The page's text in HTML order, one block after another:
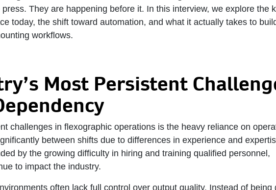
They are happening before it. In this interview, we explore the
today, the shift toward automation, and what it actually takes to
workflows.
Most Persistent
challenges in flexographic operations is the heavy reliance on
between shifts due to differences in experience and
by the growing difficulty in hiring and training qualified personnel,
to impact the industry.
often lack full control over output quality. Instead of being